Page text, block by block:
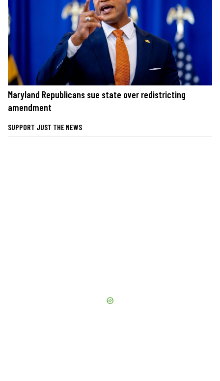
Maryland Republicans sue state over redistricting
amendment
SUPPORT JUST THE NEWS